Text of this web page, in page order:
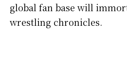
global fan base will
wrestling chronicles.